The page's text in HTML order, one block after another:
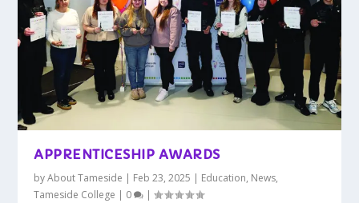
APPRENTICESHIP AWARDS
byAbout Tameside | Feb 23, 2025 | Education, News,
Tameside College | 0 |